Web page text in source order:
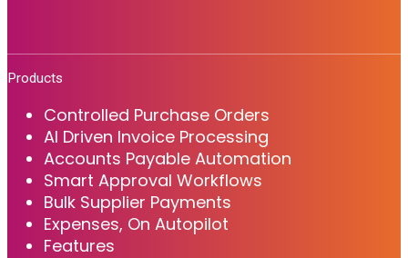
Products
Controlled Purchase Orders
AI Driven Invoice Processing
Accounts Payable Automation
Smart Approval Workflows
Bulk Supplier Payments
Expenses, On Autopilot
Features